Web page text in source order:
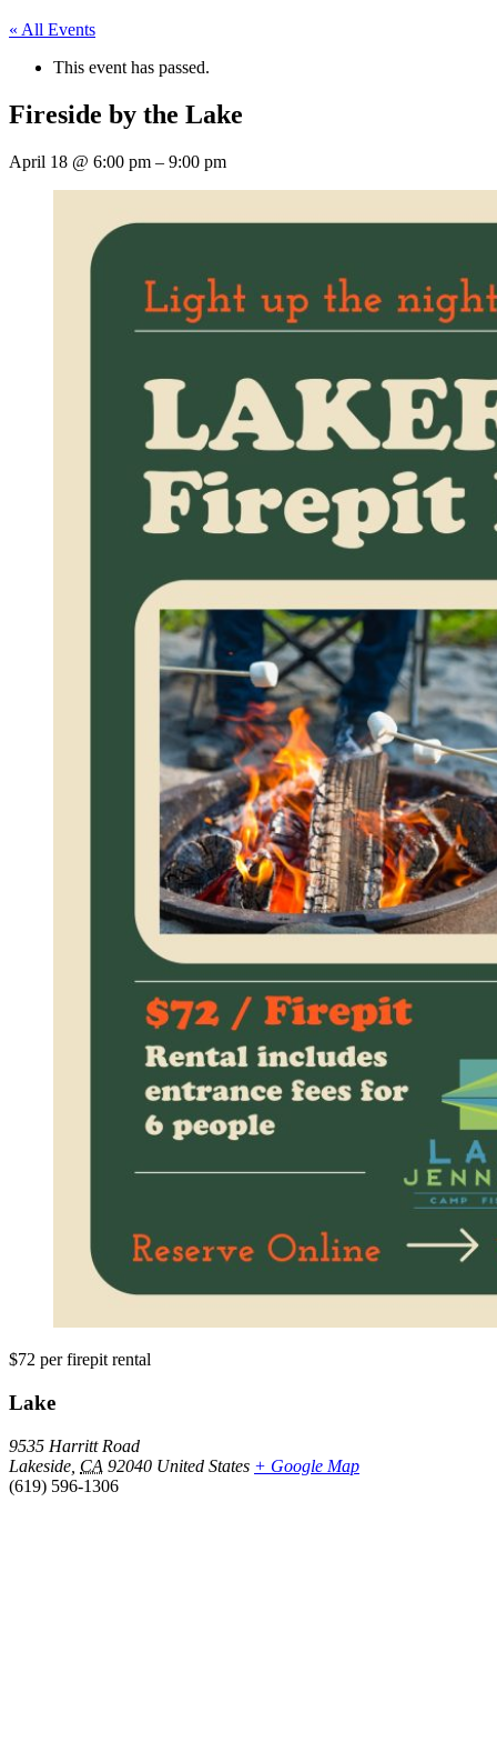
« All Events
This event has passed.
Fireside by the Lake
April 18 @ 6:00 pm – 9:00 pm
$72 per firepit rental
Lake
9535 Harritt Road
Lakeside CA 92040 United States + Google Map
(619) 596-1306